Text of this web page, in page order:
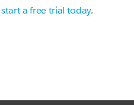
start a free trial today.